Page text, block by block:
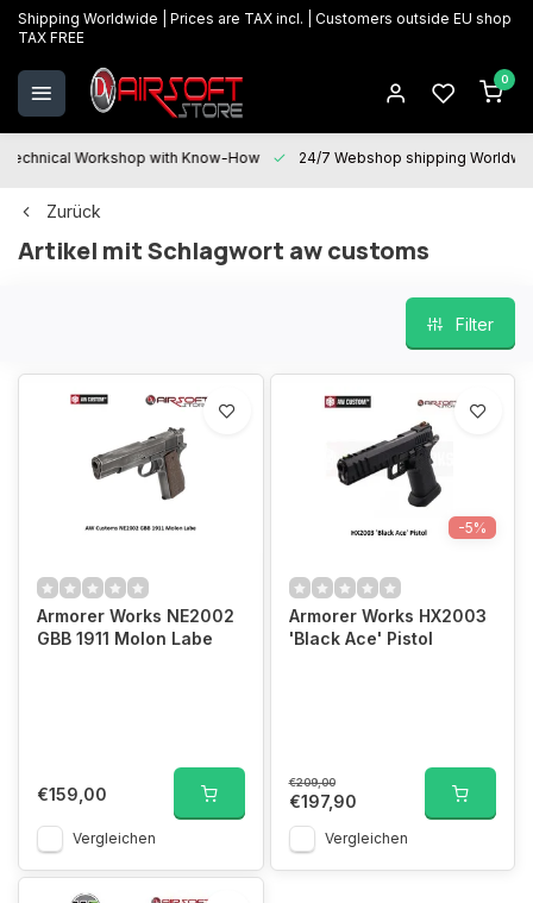
Shipping Worldwide | Prices are TAX incl. | Customers outside EU shop
TAX FREE
0
Technical Workshop with Know-How 24/7 Webshop shipping
Zurück
Artikel mit Schlagwort aw customs
Filter
Armorer Works NE2002
GBB 1911 Molon Labe
€159,00
Vergleichen
-5%
Armorer Works HX2003
'Black Ace' Pistol
€209,00
€197,90
Vergleichen